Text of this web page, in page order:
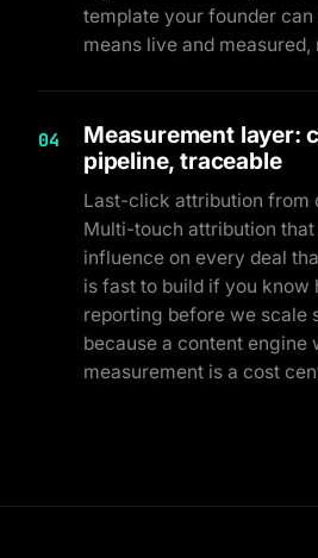
template your founder can
means live and measured,
04
Measurement layer:
pipeline, traceable
Last-click attribution from
Multi-touch attribution
influence on every deal
is fast to build if you know
reporting before we scale
because a content engine
measurement is a cost